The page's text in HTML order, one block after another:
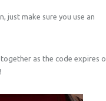
just make sure you use an
as the code expires